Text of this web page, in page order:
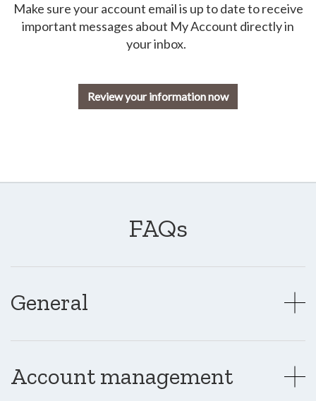
Make sure your account email is up to date to receive
important messages about My Account directly in
your inbox.
Review your information now
FAQs
General
Account management